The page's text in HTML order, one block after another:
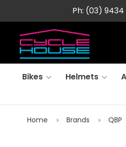
Ph: (03)
Bikes Helmets
Home Brands QBP